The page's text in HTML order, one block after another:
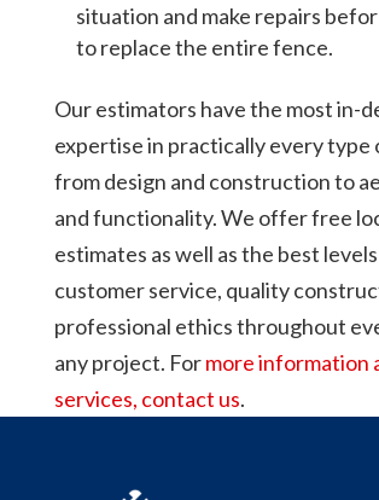
situation and make repairs
to replace the entire fence.
Our estimators have the most in-
expertise in practically every type
from design and construction to
and functionality. We offer free
estimates as well as the best
customer service, quality
professional ethics throughout
any project. Formore information
services, contact us.